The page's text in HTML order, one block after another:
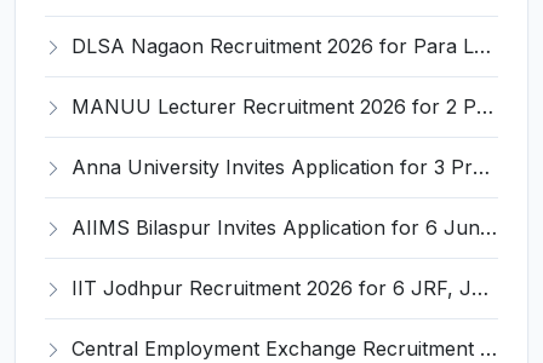
DLSA Nagaon Recruitment 2026 for Para Legal Volunteer – Apply Offline @ Official Website
MANUU Lecturer Recruitment 2026 for 2 Posts – Apply Online @ manuu.edu.in
Anna University Invites Application for 3 Project Scientist, Project Associate Recruitment 2026
AIIMS Bilaspur Invites Application for 6 Junior Resident Recruitment 2026
IIT Jodhpur Recruitment 2026 for 6 JRF, Junior Counselor, Project Assistant, Post-Doctoral Research Fellow and Project Associate-I – Apply Online @ erponline.iitj.ac.in
Central Employment Exchange Recruitment 2026 for 2 Technician (Electronics) and Navigational Assistant Grade-III – Apply Offline @ dgll.nic.in